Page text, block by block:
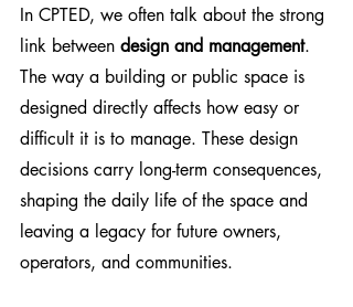
In CPTED, we often talk about the strong
link between design and management.
The way a building or public space is
designed directly affects how easy or
difficult it is to manage. These design
decisions carry long-term consequences,
shaping the daily life of the space and
leaving a legacy for future owners,
operators, and communities.